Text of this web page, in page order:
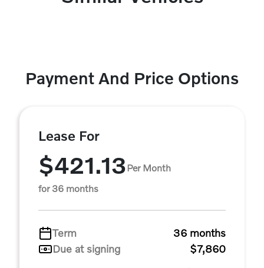
Payment And Price Options
Lease For
$421.13Per Month
for 36 months
Term
36 months
Due at signing
$7,860